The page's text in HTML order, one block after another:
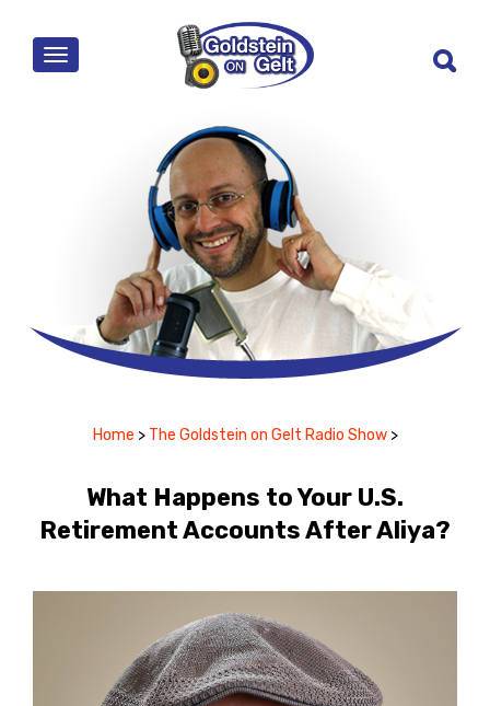
MENU
Home > The Goldstein on Gelt Radio Show >
What Happens to Your U.S.
Retirement Accounts After Aliya?